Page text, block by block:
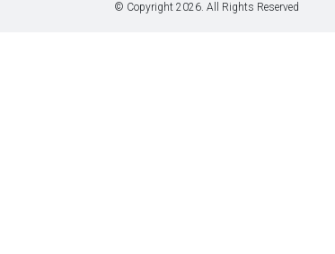
© Copyright 2026. All Rights Reserved